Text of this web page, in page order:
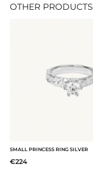
OTHER PRODUCTS
SMALL PRINCESS RING SILVER
€224